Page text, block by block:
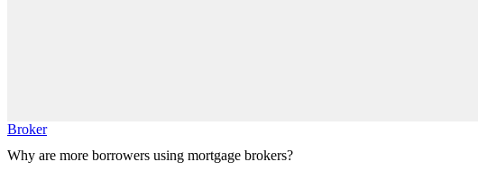
Broker
Why are more borrowers using mortgage brokers?